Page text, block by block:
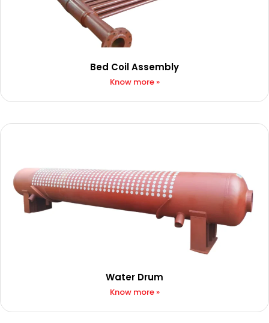
Bed Coil Assembly
Know more »
Water Drum
Know more »